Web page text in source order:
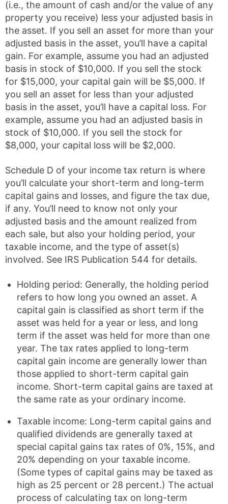
(i.e., the amount of cash and/or the value of any
property you receive) less your adjusted basis in
the asset. If you sell an asset for more than your
adjusted basis in the asset, you’ll have a capital
gain. For example, assume you had an adjusted
basis in stock of $10,000. If you sell the stock
for $15,000, your capital gain will be $5,000. If
you sell an asset for less than your adjusted
basis in the asset, you’ll have a capital loss. For
example, assume you had an adjusted basis in
stock of $10,000. If you sell the stock for
$8,000, your capital loss will be $2,000.
Schedule D of your income tax return is where
you’ll calculate your short-term and long-term
capital gains and losses, and figure the tax due,
if any. You’ll need to know not only your
adjusted basis and the amount realized from
each sale, but also your holding period, your
taxable income, and the type of asset(s)
involved. See IRS Publication 544 for details.
Holding period: Generally, the holding period
refers to how long you owned an asset. A
capital gain is classified as short term if the
asset was held for a year or less, and long
term if the asset was held for more than one
year. The tax rates applied to long-term
capital gain income are generally lower than
those applied to short-term capital gain
income. Short-term capital gains are taxed at
the same rate as your ordinary income.
Taxable income: Long-term capital gains and
qualified dividends are generally taxed at
special capital gains tax rates of 0%, 15%, and
20% depending on your taxable income.
(Some types of capital gains may be taxed as
high as 25 percent or 28 percent.) The actual
process of calculating tax on long-term